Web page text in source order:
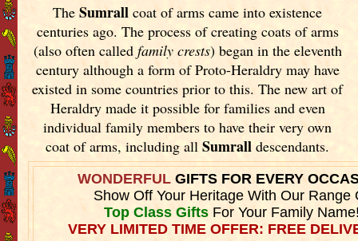
TheSumrall coat of arms came into existence
centuries ago. The process of creating coats of arms
(also often called family crests) began in the eleventh
century although a form of Proto-Heraldry may have
existed in some countries prior to this. The new art of
Heraldry made it possible for families and even
individual family members to have their very own
coat of arms, including allSumralldescendants.
WONDERFULGIFTS FOR EVERY
Show Off Your Heritage With Our Range
Top Class GiftsFor Your Family
VERY LIMITED TIME OFFER: FREE